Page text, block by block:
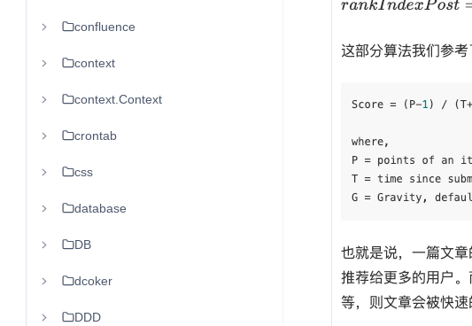
confluence
context
context.Context
crontab
css
database
DB
dcoker
DDD